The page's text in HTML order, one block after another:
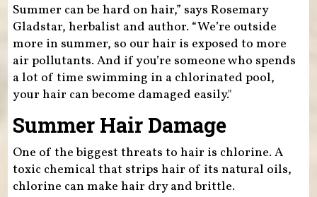
Summer can be hard on hair,” says Rosemary
Gladstar, herbalist and author. “We’re outside
more in summer, so our hair is exposed to more
air pollutants. And if you’re someone who spends
a lot of time swimming in a chlorinated pool,
your hair can become damaged easily."
Summer Hair Damage
One of the biggest threats to hair is chlorine. A
toxic chemical that strips hair of its natural oils,
chlorine can make hair dry and brittle.